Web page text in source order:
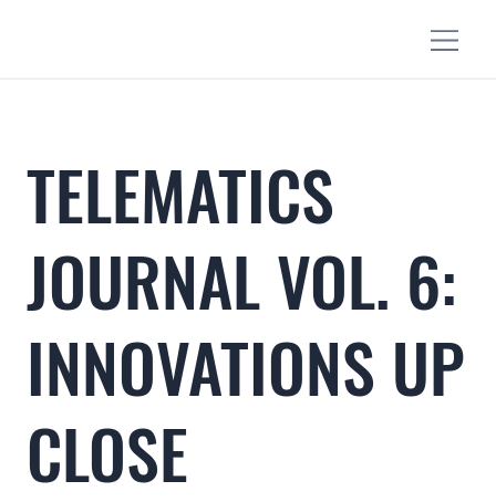
TELEMATICS
JOURNAL VOL. 6:
INNOVATIONS UP
CLOSE